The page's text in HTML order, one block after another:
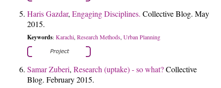
Haris Gazdar, Engaging Disciplines. Collective Blog. May
2015.
Keywords: Karachi Research Methods Urban Planning
Samar Zuberi, Research (uptake) - so what?Collective
Blog. February 2015.